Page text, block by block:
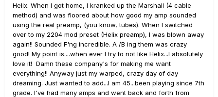
Helix. When I got home, I kranked up the Marshall (4 cable
method) and was floored about how good my amp sounded
using the real preamp, (you know, tubes). When I switched
over to my 2204 mod preset (Helix preamp), I was blown away
again!! Sounded F'ng incredible. A /B ing them was crazy
good! My point is....when ever I try to not like Helix...I absolutely
love it! Damn these company's for making me want
everything!! Anyway just my warped, crazy day of day
dreaming. Just wanted to add...I am 45...been playing since 7th
grade. I've had many amps and went back and forth from